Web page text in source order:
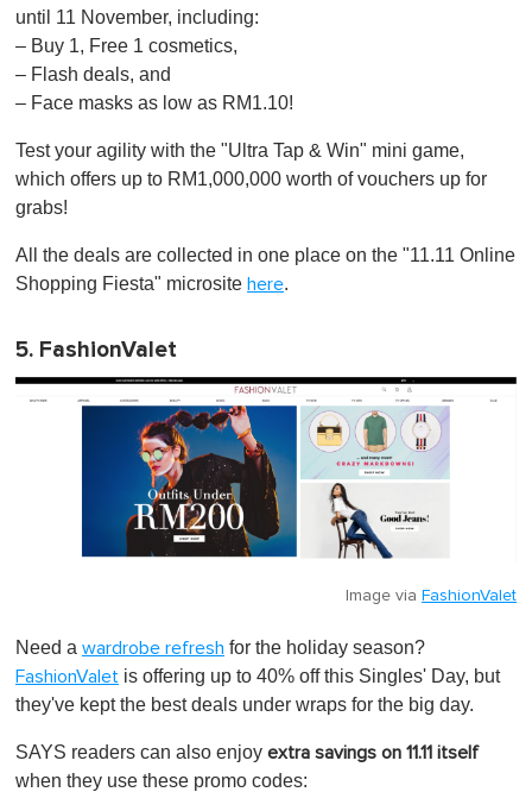
until 11 November, including:
– Buy 1, Free 1 cosmetics,
– Flash deals, and
– Face masks as low as RM1.10!
Test your agility with the "Ultra Tap & Win" mini game,
which offers up to RM1,000,000 worth of vouchers up for
grabs!
All the deals are collected in one place on the "11.11 Online
Shopping Fiesta" microsite here.
5. FashionValet
Image via FashionValet
Need a wardrobe refresh for the holiday season?
FashionValet is offering up to 40% off this Singles' Day, but
they've kept the best deals under wraps for the big day.
SAYS readers can also enjoy extra savings on 11.11 itself
when they use these promo codes: